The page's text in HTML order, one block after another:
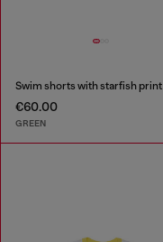
Swim shorts with starfish print
€60.00
GREEN